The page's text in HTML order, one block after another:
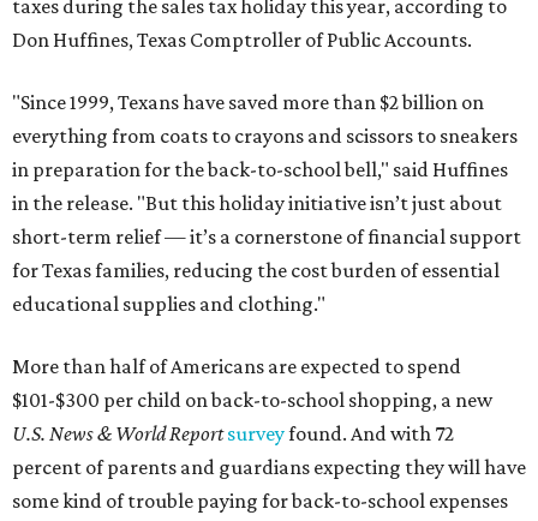
taxes during the sales tax holiday this year, according to
Don Huffines, Texas Comptroller of Public Accounts.
"Since 1999, Texans have saved more than $2 billion on
everything from coats to crayons and scissors to sneakers
in preparation for the back-to-school bell," said Huffines
in the release. "But this holiday initiative isn’t just about
short-term relief — it’s a cornerstone of financial support
for Texas families, reducing the cost burden of essential
educational supplies and clothing."
More than half of Americans are expected to spend
$101-$300 per child on back-to-school shopping, a new
U.S. News & World Reportsurveyfound. And with 72
percent of parents and guardians expecting they will have
some kind of trouble paying for back-to-school expenses